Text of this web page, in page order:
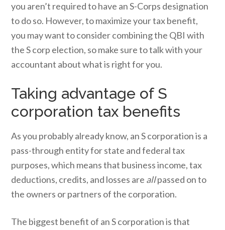
you aren’t required to have an S-Corps designation
to do so. However, to maximize your tax benefit,
you may want to consider combining the QBI with
the S corp election, so make sure to talk with your
accountant about what is right for you.
Taking advantage of S
corporation tax benefits
As you probably already know, an S corporation is a
pass-through entity for state and federal tax
purposes, which means that business income, tax
deductions, credits, and losses are allpassed on to
the owners or partners of the corporation.
The biggest benefit of an S corporation is that